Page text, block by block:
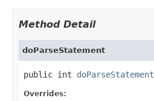
Method Detail
doParseStatement
public int doParseStatement
Overrides: